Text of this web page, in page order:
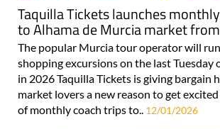
Taquilla Tickets launches
to Alhama de Murcia market
The popular Murcia tour operator will
shopping excursions on the last Tuesday
in 2026 Taquilla Tickets is giving bargain
market lovers a new reason to get
of monthly coach trips to.. 12/01/2026